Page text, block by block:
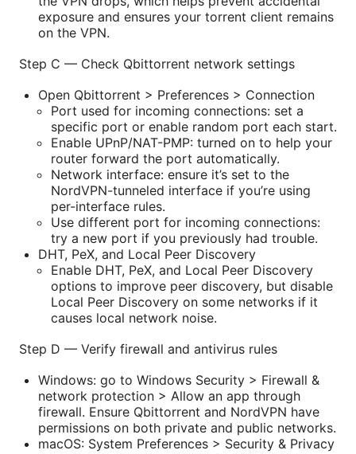
exposure and ensures your torrent client remains
on the VPN.
Step C — Check Qbittorrent network settings
Open Qbittorrent > Preferences > Connection
Port used for incoming connections: set a
specific port or enable random port each start.
Enable UPnP/NAT-PMP: turned on to help your
router forward the port automatically.
Network interface: ensure it’s set to the
NordVPN-tunneled interface if you’re using
per-interface rules.
Use different port for incoming connections:
try a new port if you previously had trouble.
DHT, PeX, and Local Peer Discovery
Enable DHT, PeX, and Local Peer Discovery
options to improve peer discovery, but disable
Local Peer Discovery on some networks if it
causes local network noise.
Step D — Verify firewall and antivirus rules
Windows: go to Windows Security > Firewall &
network protection > Allow an app through
firewall. Ensure Qbittorrent and NordVPN have
permissions on both private and public networks.
macOS: System Preferences > Security & Privacy